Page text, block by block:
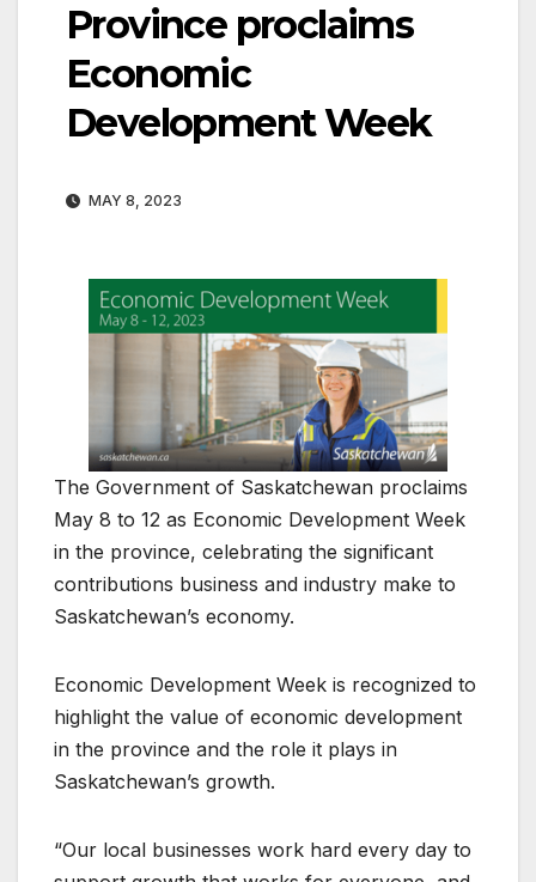
Province proclaims
Economic
Development Week
MAY 8, 2023
The Government of Saskatchewan proclaims
May 8 to 12 as Economic Development Week
in the province, celebrating the significant
contributions business and industry make to
Saskatchewan’s economy.
Economic Development Week is recognized to
highlight the value of economic development
in the province and the role it plays in
Saskatchewan’s growth.
“Our local businesses work hard every day to